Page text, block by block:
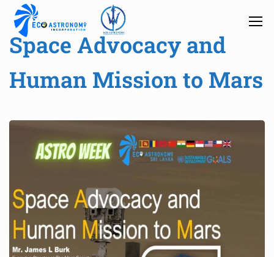
Space Advocacy and
Human Mission to Mars